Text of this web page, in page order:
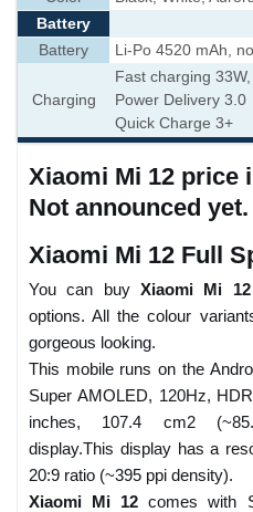
Battery
Battery
Li-Po 4520 mAh,
Charging
Fast charging
Power Delivery 3.0
Quick Charge 3+
Xiaomi Mi 12 price
Not announced yet.
Xiaomi Mi 12 Full
You can buy Xiaomi Mi 12
options. All the colour
gorgeous looking.
This mobile runs on the
Super AMOLED, 120Hz,
inches, 107.4 cm2
display.This display has a
20:9 ratio (~395 ppi density).
Xiaomi Mi 12 comes with